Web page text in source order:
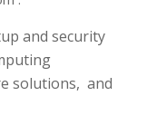
and security
solutions, and